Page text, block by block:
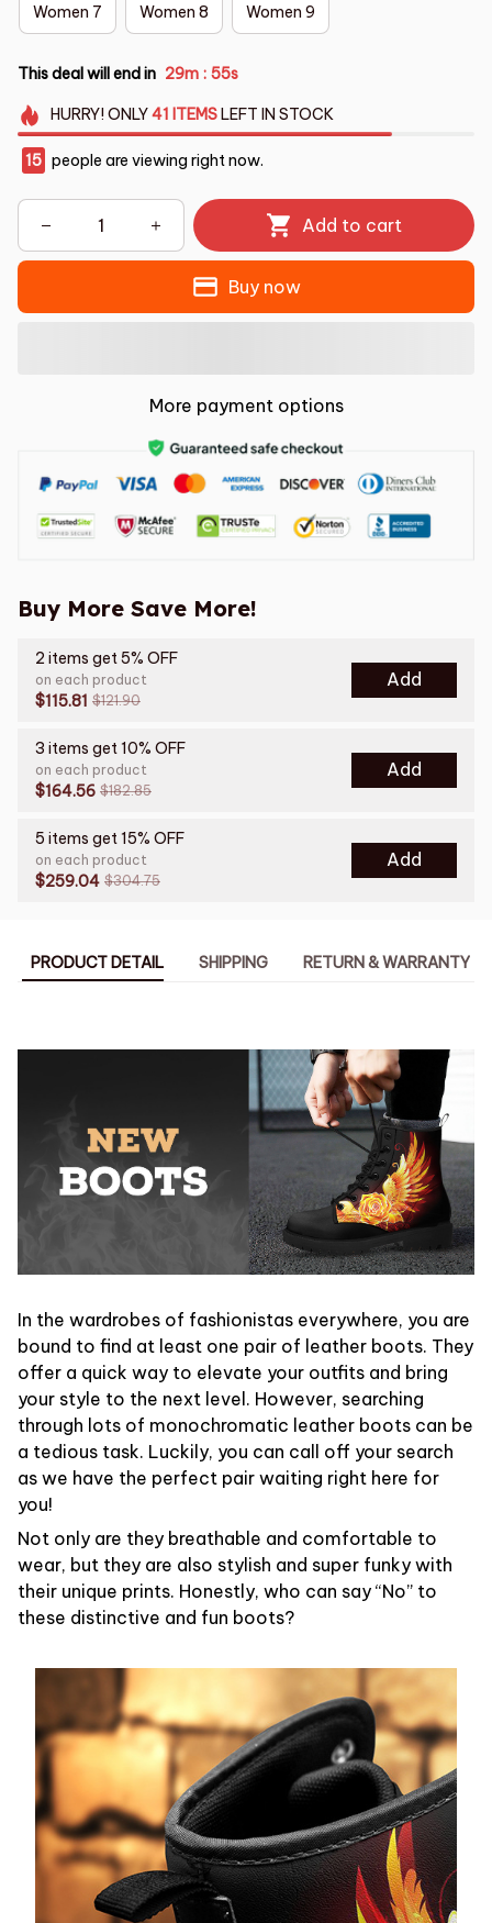
Women 7 Women 8 Women 9
This deal will end in 29m : 54s
HURRY!ONLY41 ITEMSLEFT IN STOCK
19 people are viewing right now.
Add to cart
Buy now
More payment options
Buy More Save More!
2 items get 5% OFF
on each product
$115.81 $121.90
Add
3 items get 10% OFF
on each product
$164.56 $182.85
Add
5 items get 15% OFF
on each product
$259.04 $304.75
Add
PRODUCT DETAIL SHIPPING RETURN & WARRANTY
In the wardrobes of fashionistas everywhere, you are
bound to find at least one pair of leather boots. They
offer a quick way to elevate your outfits and bring
your style to the next level. However, searching
through lots of monochromatic leather boots can be
a tedious task. Luckily, you can call off your search
as we have the perfect pair waiting right here for
you!
Not only are they breathable and comfortable to
wear, but they are also stylish and super funky with
their unique prints. Honestly, who can say “No” to
these distinctive and fun boots?